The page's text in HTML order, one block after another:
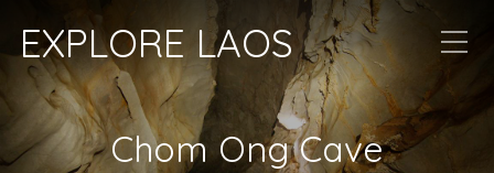
EXPLORE LAOS
Chom Ong Cave